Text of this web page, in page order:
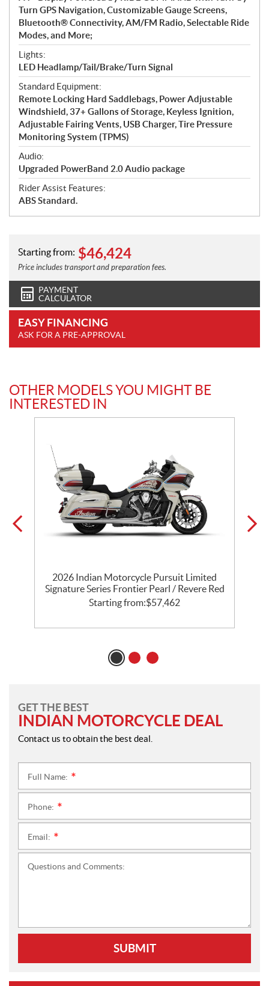
Turn GPS Navigation, Customizable Gauge Screens,
Bluetooth® Connectivity, AM/FM Radio, Selectable Ride
Modes, and More;
Lights:
LED Headlamp/Tail/Brake/Turn Signal
Standard Equipment:
Remote Locking Hard Saddlebags, Power Adjustable
Windshield, 37+ Gallons of Storage, Keyless Ignition,
Adjustable Fairing Vents, USB Charger, Tire Pressure
Monitoring System (TPMS)
Audio:
Upgraded PowerBand 2.0 Audio package
Rider Assist Features:
ABS Standard.
Starting from: $46,424
Price includes transport and preparation fees.
PAYMENT
CALCULATOR
EASY FINANCING
ASK FOR A PRE-APPROVAL
OTHER MODELS YOU MIGHT BE
INTERESTED IN
2026 Indian Motorcycle Pursuit Limited
Signature Series Frontier Pearl / Revere Red
Starting from:$57,462
GET THE BEST
INDIAN MOTORCYCLE DEAL
Contact us to obtain the best deal.
Full Name:
Phone:
Email:
Questions and Comments:
SUBMIT